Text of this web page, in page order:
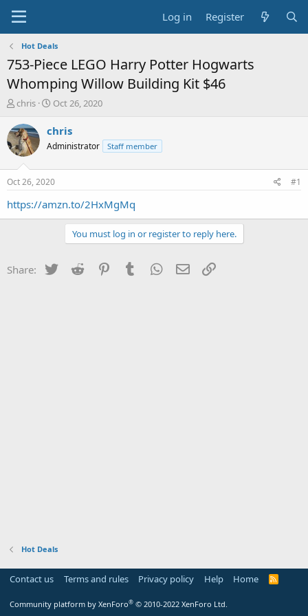
Log in Register
Hot Deals
753-Piece LEGO Harry Potter Hogwarts
Whomping Willow Building Kit $46
T
r
e
a
s
t
a
chris
S
a
t
a
t
e
Oct 26, 2020
chris
Administrator Staff member
Oct 26, 2020 #1
https://amzn.to/2HxMgMq
You must log in or register to reply here.
Share: Twitter Reddit PinterestTumblr WhatsApp
Email
Hot Deals
Contact us Terms and rules Privacy policy Help Home
R
Community platform by XenForo® © 2010-2022 XenForo Ltd.